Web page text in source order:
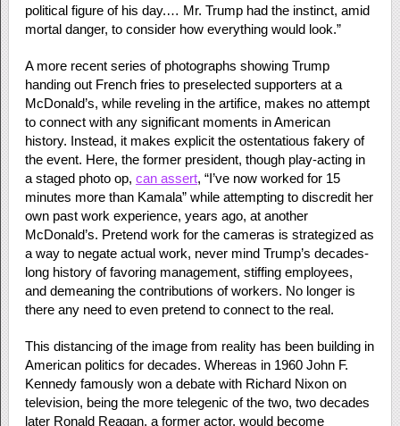
political figure of his day.… Mr. Trump had the instinct, amid
mortal danger, to consider how everything would look.”
A more recent series of photographs showing Trump
handing out French fries to preselected supporters at a
McDonald’s, while reveling in the artifice, makes no attempt
to connect with any significant moments in American
history. Instead, it makes explicit the ostentatious fakery of
the event. Here, the former president, though play-acting in
a staged photo op, can assert, “I’ve now worked for 15
minutes more than Kamala” while attempting to discredit her
own past work experience, years ago, at another
McDonald’s. Pretend work for the cameras is strategized as
a way to negate actual work, never mind Trump’s decades-
long history of favoring management, stiffing employees,
and demeaning the contributions of workers. No longer is
there any need to even pretend to connect to the real.
This distancing of the image from reality has been building in
American politics for decades. Whereas in 1960 John F.
Kennedy famously won a debate with Richard Nixon on
television, being the more telegenic of the two, two decades
later Ronald Reagan, a former actor, would become